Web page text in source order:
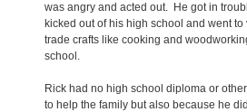
was angry and acted out. He got in
kicked out of his high school and went
trade crafts like cooking and
school.
Rick had no high school diploma or
to help the family but also because he